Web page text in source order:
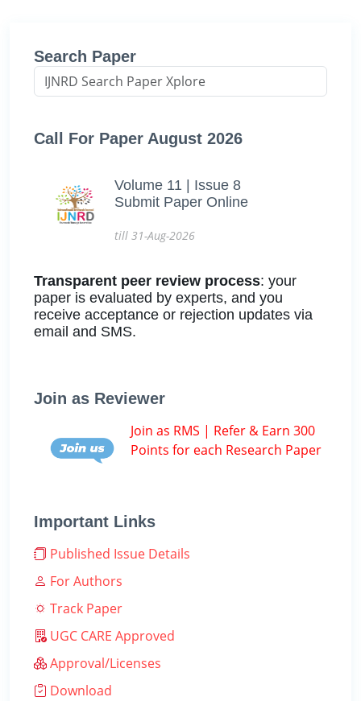
Search Paper
Call For Paper August 2026
Volume 11 | Issue 8
Submit Paper Online
till 31-Aug-2026
Transparent peer review process: your
paper is evaluated by experts, and you
receive acceptance or rejection updates via
email and SMS.
Join as Reviewer
Join as RMS | Refer & Earn 300
Points for each Research Paper
Important Links
Published Issue Details
For Authors
Track Paper
UGC CARE Approved
Approval/Licenses
Download